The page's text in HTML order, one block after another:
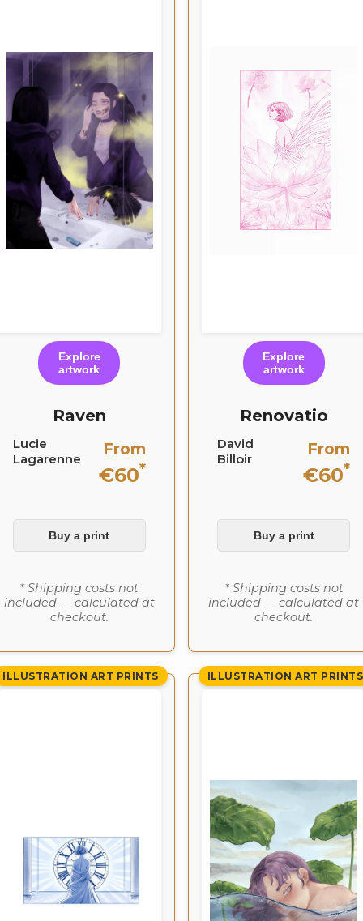
Explore
artwork
Raven
Lucie
Lagarenne
From
€60*
Buy a print
* Shipping costs not
included — calculated at
checkout.
Explore
artwork
Renovatio
David
Billoir
From
€60*
Buy a print
* Shipping costs not
included — calculated at
checkout.
ILLUSTRATION ART PRINTS ILLUSTRATION ART PRINTS